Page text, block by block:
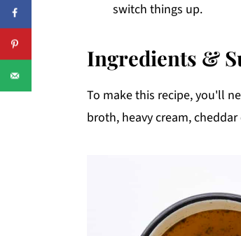
switch things up.
Ingredients &
To make this recipe, you'll
broth, heavy cream,